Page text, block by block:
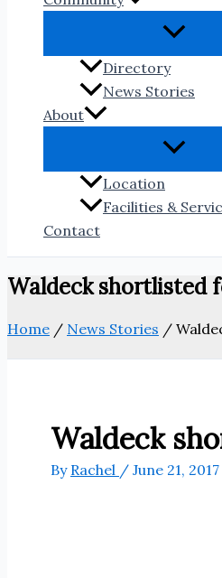
Directory
News Stories
About
Location
Facilities &
Contact
Waldeck shortlisted
Home / News Stories /
Waldeck
By Rachel / June 21, 2017